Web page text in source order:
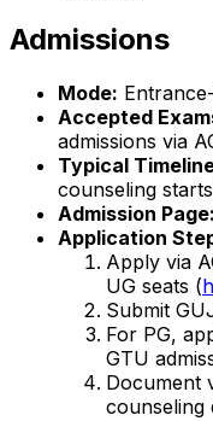
Admissions
Mode:
Accepted
admissions via
Typical
counseling
Admission Page:
Application
Apply via
UG seats (
Submit
For PG,
GTU
Document
counseling